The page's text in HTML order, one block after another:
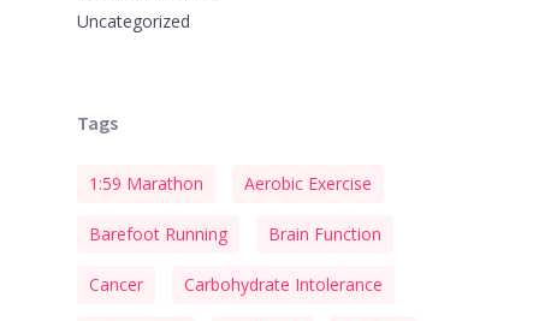
Uncategorized
Tags
1:59 Marathon Aerobic Exercise
Barefoot Running Brain Function
Cancer Carbohydrate Intolerance